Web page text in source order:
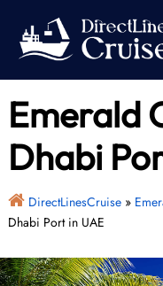
content
Emerald
Dhabi
DirectLinesCruise»
Dhabi Port in UAE